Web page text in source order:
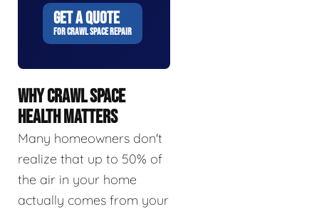
GET A QUOTE
FOR CRAWL SPACE REPAIR
WHY CRAWL SPACE
HEALTH MATTERS
Many homeowners don't
realize that up to 50% of
the air in your home
actually comes from your